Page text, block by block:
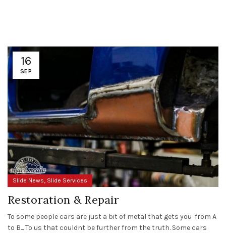
16
SEP
Slide News, Slide Services
Restoration & Repair
To some people cars are just a bit of metal that gets you from A
to B... To us that couldnt be further from the truth. Some cars